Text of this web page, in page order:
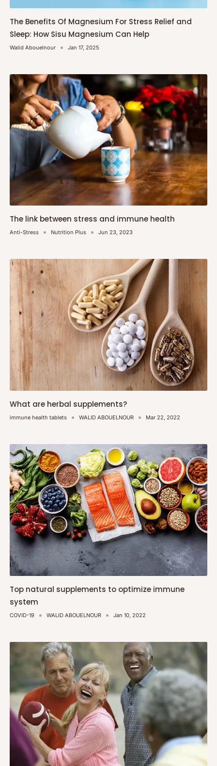
The Benefits Of Magnesium For Stress Relief and
Sleep: How Sisu Magnesium Can Help
Walid Abouelnour Jan 17, 2025
The link between stress and immune health
Anti-Stress Nutrition Plus Jun 23, 2023
What are herbal supplements?
immune health tablets WALID ABOUELNOUR Mar 22, 2022
Top natural supplements to optimize immune
system
COVID-19 WALID ABOUELNOUR Jan 10, 2022